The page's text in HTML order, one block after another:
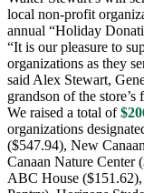
local non-profit
annual “Holiday
“It is our pleasure to
organizations as they
said Alex Stewart,
grandson of the store’s
We raised a total of
organizations
($547.94), New
Canaan Nature Center
ABC House